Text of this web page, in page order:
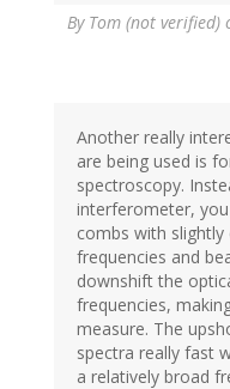
By Tom (not verified)
Another really
are being used is
spectroscopy.
interferometer,
combs with
frequencies and
downshift the
frequencies,
measure. The
spectra really fast
a relatively broad